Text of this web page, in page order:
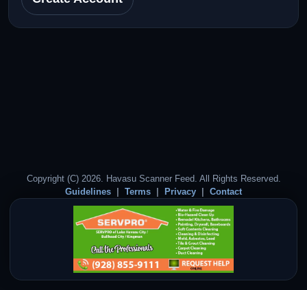
Copyright (C) 2026. Havasu Scanner Feed. All Rights Reserved.
Guidelines
Terms Privacy Contact